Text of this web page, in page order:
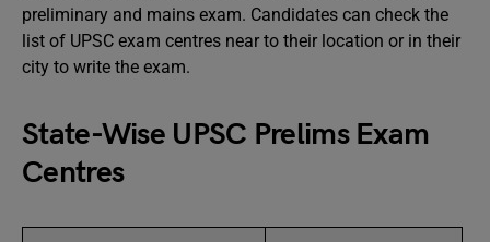
preliminary and mains exam. Candidates can check the
list of UPSC exam centres near to their location or in their
city to write the exam.
State-Wise UPSC Prelims Exam
Centres